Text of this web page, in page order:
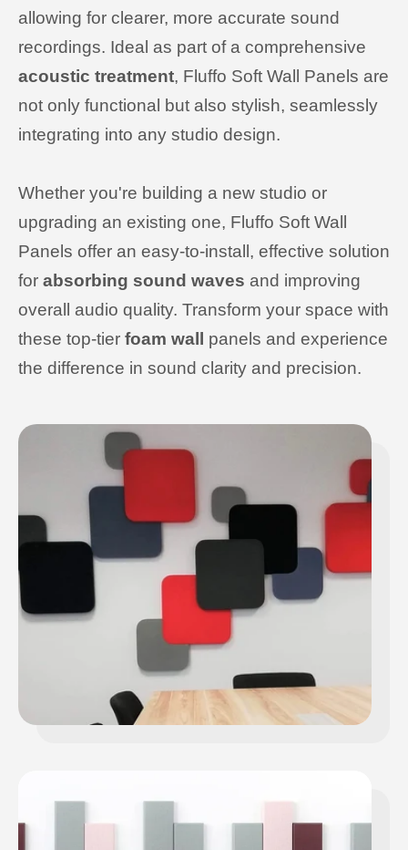
allowing for clearer, more accurate sound
recordings. Ideal as part of a comprehensive
acoustic treatment, Fluffo Soft Wall Panels are
not only functional but also stylish, seamlessly
integrating into any studio design.
Whether you're building a new studio or
upgrading an existing one, Fluffo Soft Wall
Panels offer an easy-to-install, effective solution
for absorbing sound waves and improving
overall audio quality. Transform your space with
these top-tier foam wall
panels and experience
the difference in sound clarity and precision.